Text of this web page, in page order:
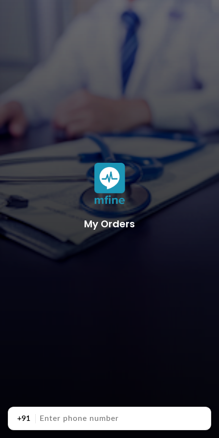
My Orders
+91